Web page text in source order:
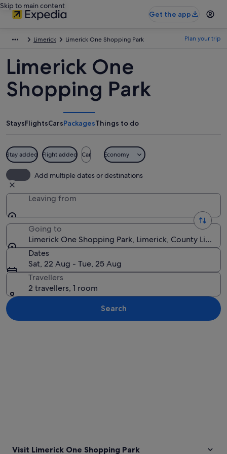
Skip to main content
Get the app
Limerick Limerick One Shopping Park Plan your trip
Limerick One
Shopping Park
StaysFlightsCarsPackagesThings to do
Stay added Flight added Car Economy
Add multiple dates or destinations
Leaving from
Going to
Limerick One Shopping Park, Limerick, County
Dates
Sat, 22 Aug - Tue, 25 Aug
Travellers
2 travellers, 1 room
Search
Visit Limerick One Shopping Park